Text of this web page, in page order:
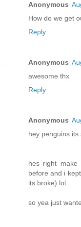
Anonymous
How do we get
Reply
Anonymous
awesome thx
Reply
Anonymous
hey penguins its
hes right
before and i
its broke) lol
so yea just